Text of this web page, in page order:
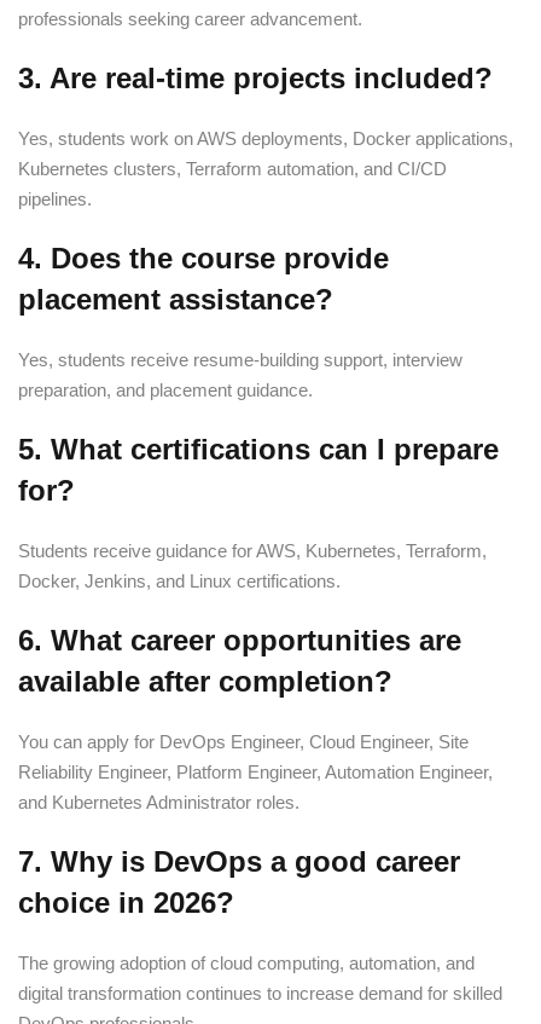
professionals seeking career advancement.
3. Are real-time projects included?
Yes, students work on AWS deployments, Docker applications,
Kubernetes clusters, Terraform automation, and CI/CD
pipelines.
4. Does the course provide
placement assistance?
Yes, students receive resume-building support, interview
preparation, and placement guidance.
5. What certifications can I prepare
for?
Students receive guidance for AWS, Kubernetes, Terraform,
Docker, Jenkins, and Linux certifications.
6. What career opportunities are
available after completion?
You can apply for DevOps Engineer, Cloud Engineer, Site
Reliability Engineer, Platform Engineer, Automation Engineer,
and Kubernetes Administrator roles.
7. Why is DevOps a good career
choice in 2026?
The growing adoption of cloud computing, automation, and
digital transformation continues to increase demand for skilled